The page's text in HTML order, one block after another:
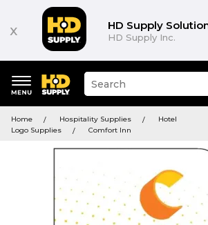
x HD Supply
HD Supply Inc.
keywords
menu
Suggested
site
and
search
menu
Home Hospitality Supplies
Hotel
Logo Supplies
Comfort Inn